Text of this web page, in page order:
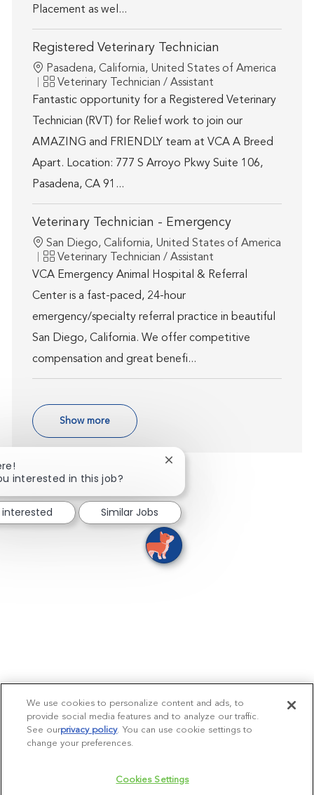
Placement as wel...
Registered Veterinary Technician
Location
Pasadena, California, United States of America
Category
Veterinary Technician / Assistant
Fantastic opportunity for a Registered Veterinary
Technician (RVT) for Relief work to join our
AMAZING and FRIENDLY team at VCA A Breed
Apart. Location: 777 S Arroyo Pkwy Suite 106,
Pasadena, CA 91...
Veterinary Technician - Emergency
Location
San Diego, California, United States of America
Category
Veterinary Technician / Assistant
VCA Emergency Animal Hospital & Referral
Center is a fast-paced, 24-hour
emergency/specialty referral practice in beautiful
San Diego, California. We offer competitive
compensation and great benefi...
Show more
interested in this job?
Close chatbot notification
Similar Jobs
We use cookies to personalize content and ads, to
provide social media features and to analyze our traffic.
See ourprivacy policy(opens in a new tab)
. You can use cookie settings to
change your preferences.
Cookies Settings